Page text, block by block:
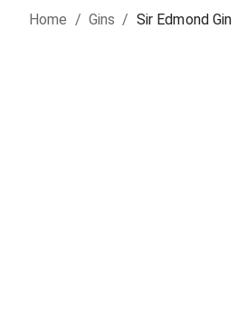
Home / Gins / Sir Edmond Gin